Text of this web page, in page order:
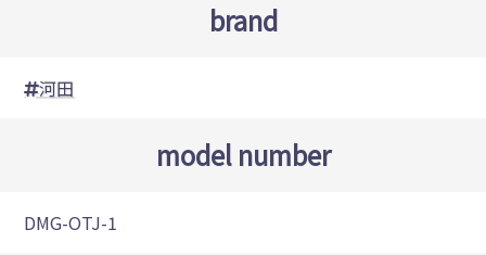
brand
河田
model number
DMG-OTJ-1